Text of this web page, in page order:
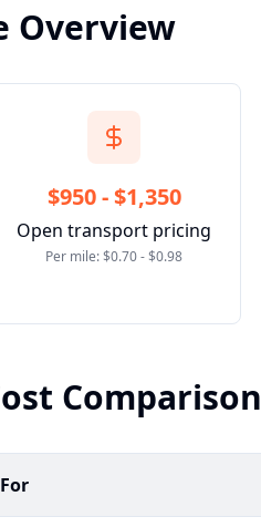
Overview
$950 - $1,350
Open transport pricing
Per mile: $0.70 - $0.98
Comparison